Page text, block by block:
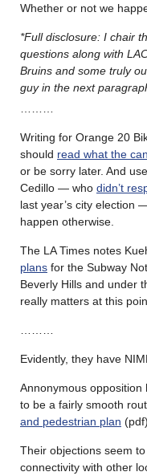
Whether or not we
*Full disclosure: I chair
questions along with
Bruins and some truly
guy in the next
Writing for Orange 20
should read what the
or be sorry later. And
Cedillo — who didn’t
last year’s city election
happen otherwise.
The LA Times notes
plans for the Subway
Beverly Hills and under
really matters at this
Evidently, they have
Annonymous
to be a fairly smooth
and pedestrian plan (pdf).
Their objections seem
connectivity with other